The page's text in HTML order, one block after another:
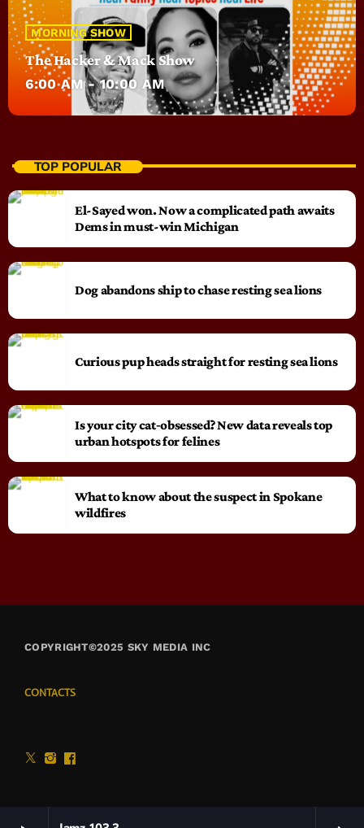
MORNING SHOW
The Hacker & Mack Show
6:00 AM - 10:00 AM
TOP POPULAR
El-Sayed won. Now a complicated path awaits
Dems in must-win Michigan
Dog abandons ship to chase resting sea lions
Curious pup heads straight for resting sea lions
Is your city cat‑obsessed? New data reveals top
urban hotspots for felines
What to know about the suspect in Spokane
wildfires
COPYRIGHT©2025 SKY MEDIA INC
CONTACTS